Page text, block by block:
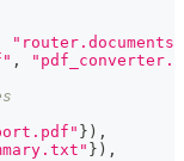
"router.documents"
,
} ) ,
} ) ,